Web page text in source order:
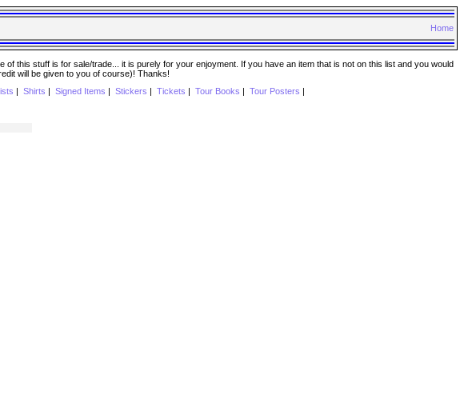
Home
this stuff is for sale/trade... it is purely for your enjoyment. If you have an item that is not on this list and you would
will be given to you of course)! Thanks!
Shirts Signed Items Stickers Tickets Tour Books Tour Posters